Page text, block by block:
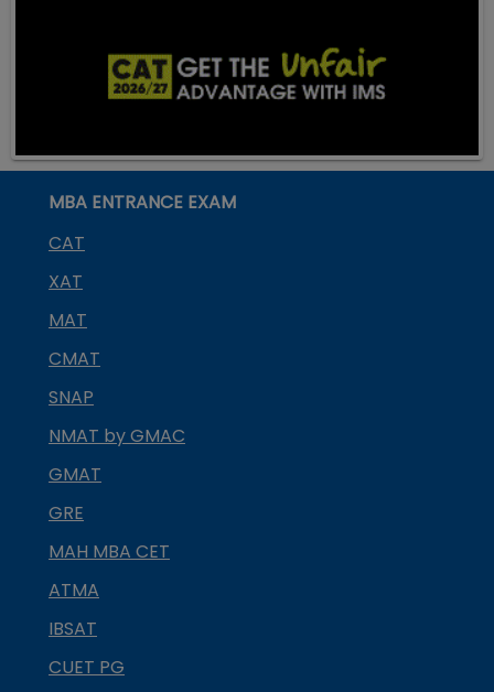
MBA ENTRANCE EXAM
CAT
XAT
MAT
CMAT
SNAP
NMAT by GMAC
GMAT
GRE
MAH MBA CET
ATMA
IBSAT
CUET PG